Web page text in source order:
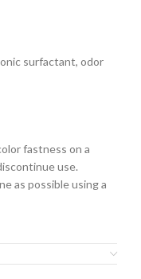
surfactant, odor
fastness on a
use.
as possible using a